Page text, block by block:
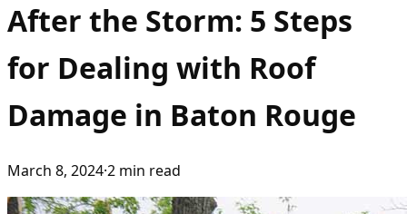
After the Storm: 5 Steps
for Dealing with Roof
Damage in Baton Rouge
March 8, 2024·2 min read